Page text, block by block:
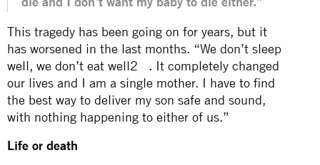
This tragedy has been going on for years, but it
has worsened in the last months. “We don’t sleep
well, we don’t eat well2 . It completely changed
our lives and I am a single mother. I have to find
the best way to deliver my son safe and sound,
with nothing happening to either of us.”
Life or death